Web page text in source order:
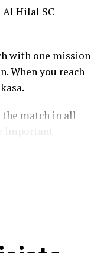
Al Hilal SC
with one mission
When you reach
the match in all
important
Al Hilal as a
we are ready